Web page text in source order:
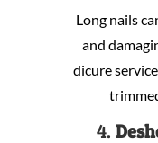
Long nails
and
dicure
4.